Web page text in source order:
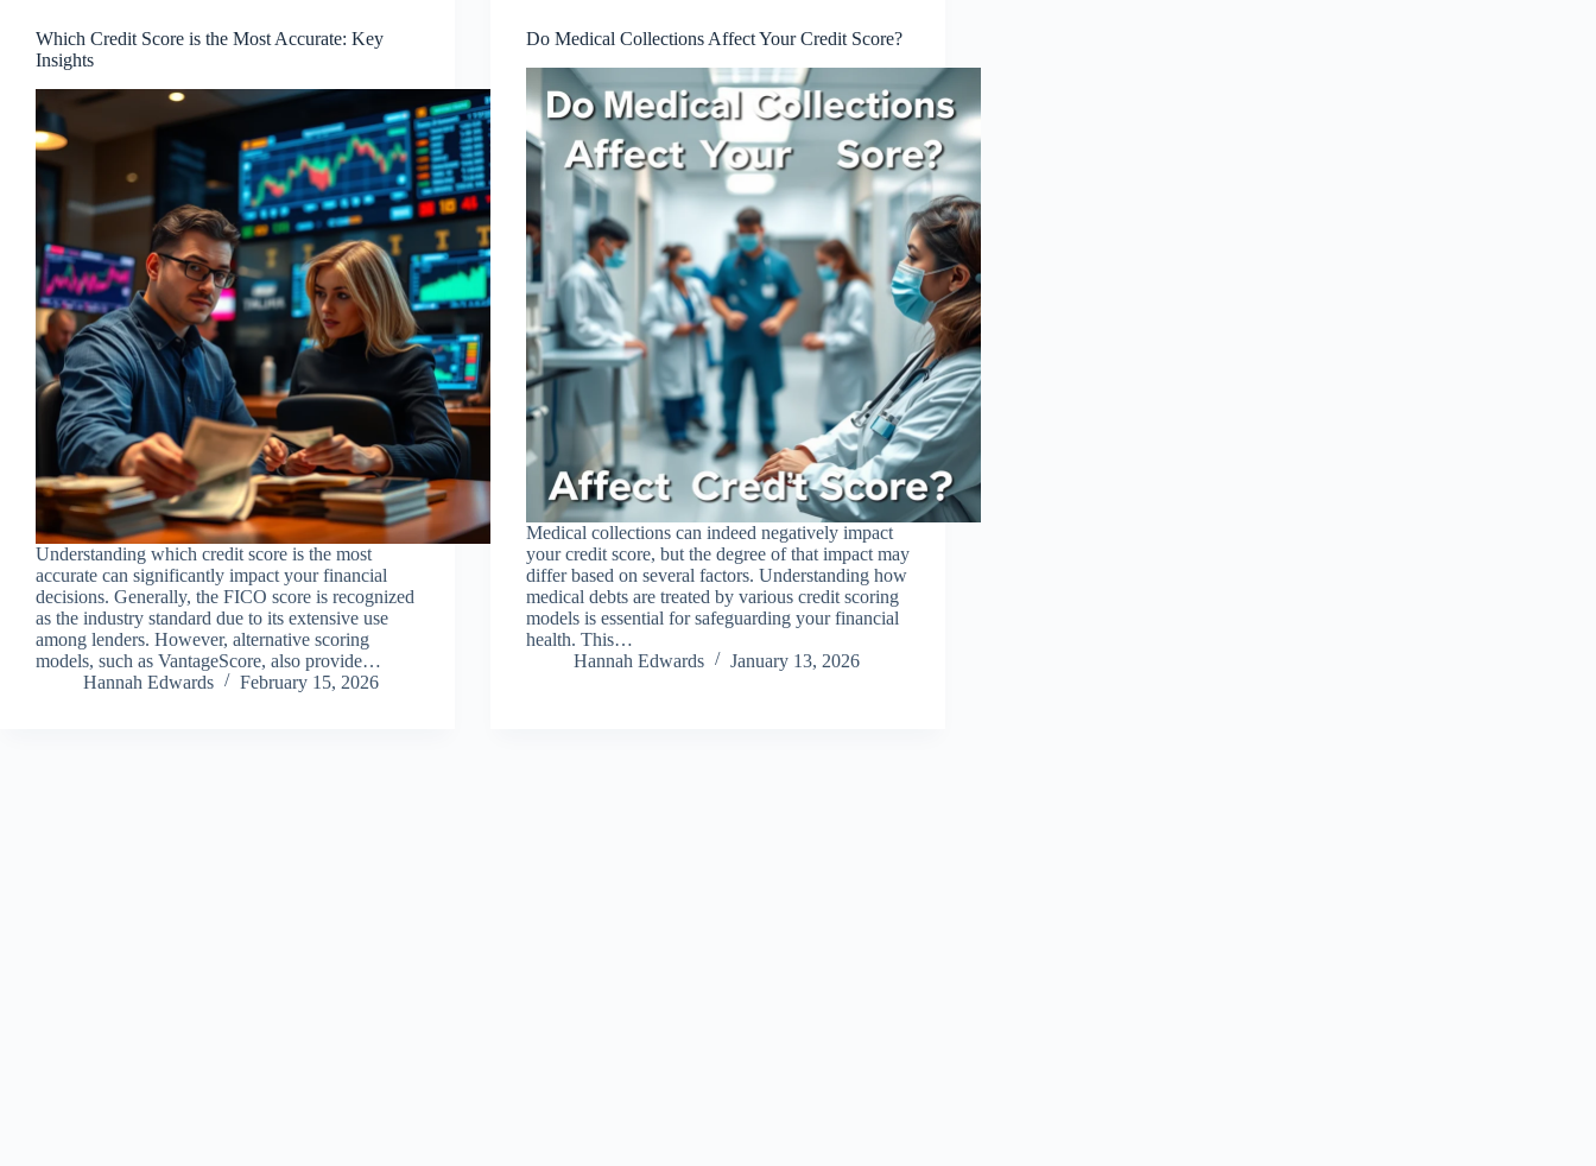
Which Credit Score is the Most Accurate: Key
Insights
Understanding which credit score is the most
accurate can significantly impact your financial
decisions. Generally, the FICO score is recognized
as the industry standard due to its extensive use
among lenders. However, alternative scoring
models, such as VantageScore, also provide…
Hannah Edwards
February 15, 2026
Do Medical Collections Affect Your Credit Score?
Medical collections can indeed negatively impact
your credit score, but the degree of that impact may
differ based on several factors. Understanding how
medical debts are treated by various credit scoring
models is essential for safeguarding your financial
health. This…
Hannah Edwards
January 13, 2026